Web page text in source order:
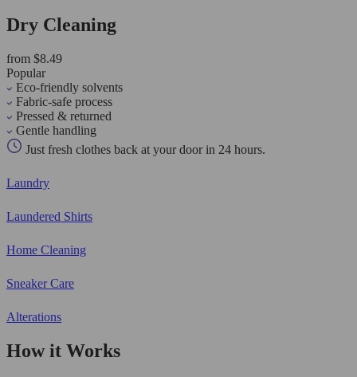
Dry Cleaning
from $8.49
Popular
Eco-friendly solvents
Fabric-safe process
Pressed & returned
Gentle handling
Just fresh clothes back at your door in 24 hours.
Laundry
Laundered Shirts
Home Cleaning
Sneaker Care
Alterations
How it Works